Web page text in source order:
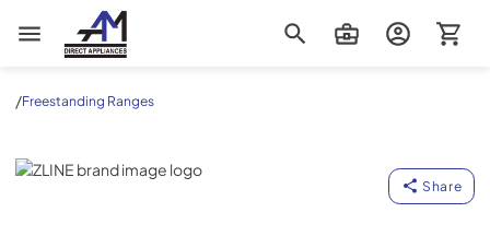
AM Direct Appliances INC
/Freestanding Ranges
ZLINE
Share